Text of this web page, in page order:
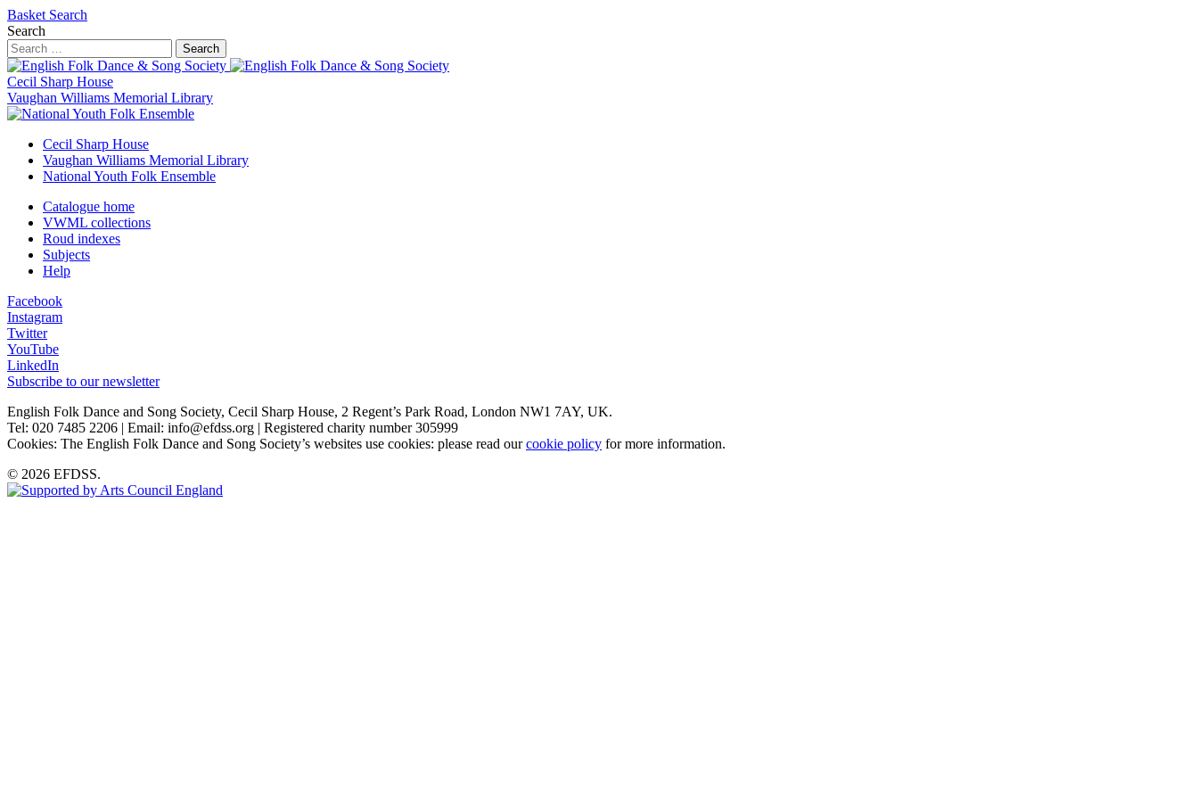
Basket Search
Search
Search
Cecil Sharp House
Vaughan Williams Memorial Library
Cecil Sharp House
Vaughan Williams Memorial Library
National Youth Folk Ensemble
Catalogue home
VWML collections
Roud indexes
Subjects
Help
Facebook
Instagram
Twitter
YouTube
LinkedIn
Subscribe to our newsletter
English Folk Dance and Song Society, Cecil Sharp House, 2 Regent’s Park Road, London NW1 7AY, UK.
Tel: 020 7485 2206 | Email: info@efdss.org | Registered charity number 305999
Cookies: The English Folk Dance and Song Society’s websites use cookies: please read ourcookie policy for more information.
© 2026 EFDSS.